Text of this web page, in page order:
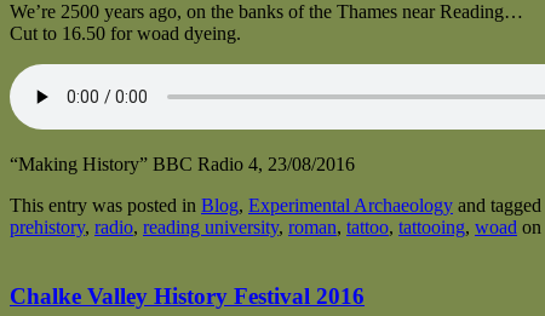
We’re 2500 years ago, on the banks of the Thames near Reading…
Cut to 16.50 for woad dyeing.
“Making History” BBC Radio 4, 23/08/2016
This entry was posted in Blog, Experimental Archaeology and tagged
prehistory, radio, reading university, roman, tattoo, tattooing, woad on
Chalke Valley History Festival 2016